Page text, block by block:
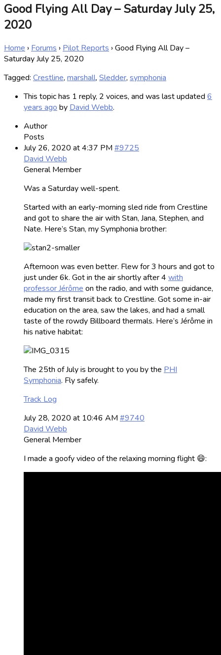
Good Flying All Day – Saturday July 25,
2020
Home › Forums › Pilot Reports ›Good Flying All Day –
Saturday July 25, 2020
Tagged: Crestline, marshall, Sledder, symphonia
This topic has 1 reply, 2 voices, and was last updated 6
years ago by David Webb.
Author
Posts
July 26, 2020 at 4:37 PM #9725
David Webb
General Member
Was a Saturday well-spent.
Started with an early-morning sled ride from Crestline
and got to share the air with Stan, Jana, Stephen, and
Nate. Here’s Stan, my Symphonia brother:
Afternoon was even better. Flew for 3 hours and got to
just under 6k. Got in the air shortly after 4 with
professor Jérôme on the radio, and with some guidance,
made my first transit back to Crestline. Got some in-air
education on the area, saw the lakes, and had a small
taste of the rowdy Billboard thermals. Here’s Jérôme in
his native habitat:
The 25th of July is brought to you by the PHI
Symphonia. Fly safely.
Track Log
July 28, 2020 at 10:46 AM #9740
David Webb
General Member
I made a goofy video of the relaxing morning flight 😄: